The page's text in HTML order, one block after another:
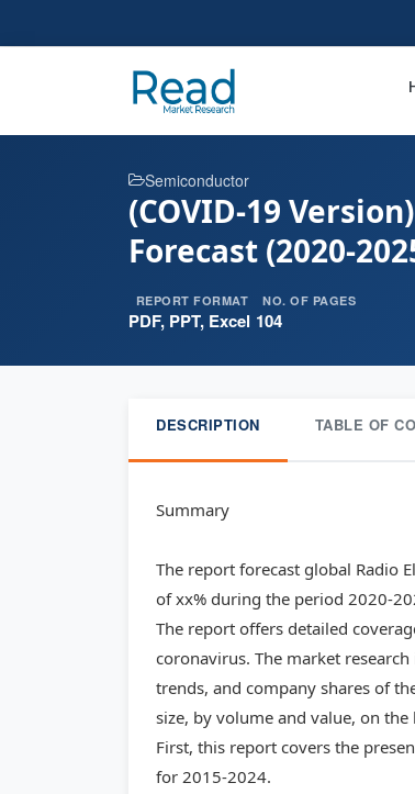
Semiconductor
(COVID-19
Forecast (2020-
REPORT FORMAT
PDF, PPT, Excel
NO. OF PAGES
104
DESCRIPTION TABLE OF
Summary
The report forecast global Radio
of xx% during the period 2020-
The report offers detailed
coronavirus. The market
trends, and company shares of
size, by volume and value, on
First, this report covers the
for 2015-2024.